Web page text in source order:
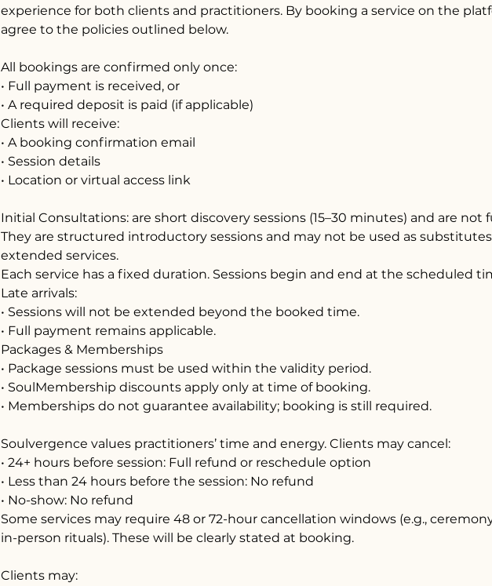
experience for both clients and practitioners. By booking a service on the
agree to the policies outlined below.
All bookings are confirmed only once:
• Full payment is received, or
• A required deposit is paid (if applicable)
Clients will receive:
• A booking confirmation email
• Session details
• Location or virtual access link
Initial Consultations: are short discovery sessions (15–30 minutes) and are not
They are structured introductory sessions and may not be used as
extended services.
Each service has a fixed duration. Sessions begin and end at the scheduled
Late arrivals:
• Sessions will not be extended beyond the booked time.
• Full payment remains applicable.
Packages & Memberships
• Package sessions must be used within the validity period.
• SoulMembership discounts apply only at time of booking.
• Memberships do not guarantee availability; booking is still required.
Soulvergence values practitioners’ time and energy. Clients may cancel:
• 24+ hours before session: Full refund or reschedule option
• Less than 24 hours before the session: No refund
• No-show: No refund
Some services may require 48 or 72-hour cancellation windows (e.g.,
in-person rituals). These will be clearly stated at booking.
Clients may: